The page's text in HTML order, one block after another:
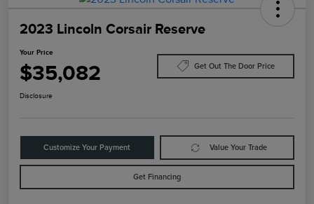
2023 Lincoln Corsair Reserve
Your Price
$35,082 Get Out The Door Price
Disclosure
Customize Your Payment Value Your Trade
Get Financing